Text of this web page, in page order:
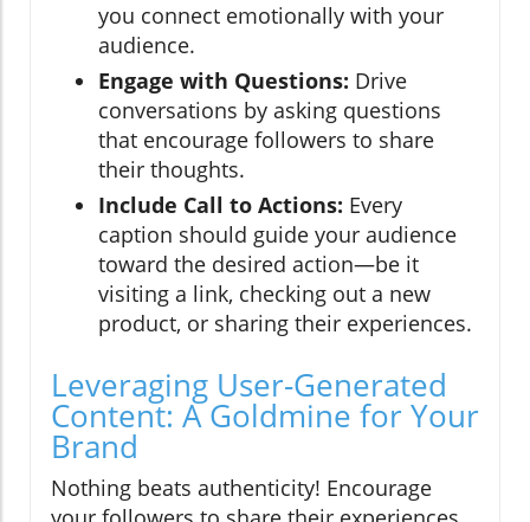
you connect emotionally with your
audience.
Engage with Questions: Drive
conversations by asking questions
that encourage followers to share
their thoughts.
Include Call to Actions: Every
caption should guide your audience
toward the desired action—be it
visiting a link, checking out a new
product, or sharing their experiences.
Leveraging User-Generated
Content: A Goldmine for Your
Brand
Nothing beats authenticity! Encourage